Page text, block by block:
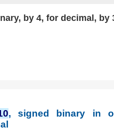
by 4, for decimal, by
, signed binary in